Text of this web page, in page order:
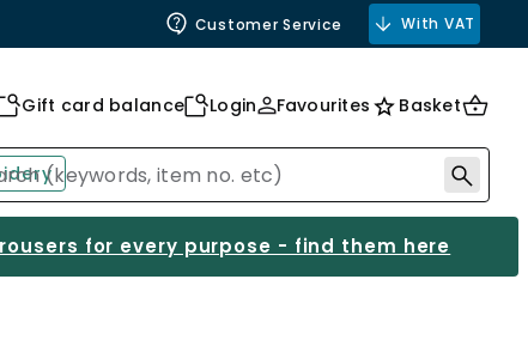
Customer Service With VAT
Gift card balance Login Favourites Basket
for every purpose - find them here